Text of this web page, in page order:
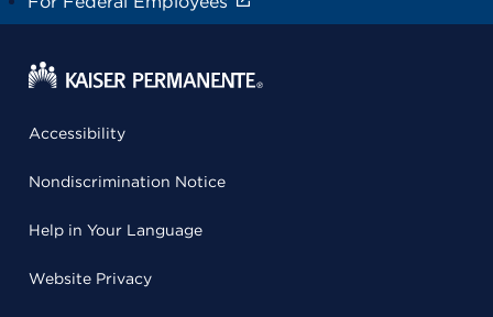
Accessibility
Nondiscrimination Notice
Help in Your Language
Website Privacy